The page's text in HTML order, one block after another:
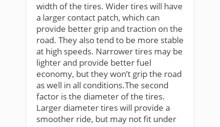
width of the tires. Wider tires will have
a larger contact patch, which can
provide better grip and traction on the
road. They also tend to be more stable
at high speeds. Narrower tires may be
lighter and provide better fuel
economy, but they won’t grip the road
as well in all conditions.The second
factor is the diameter of the tires.
Larger diameter tires will provide a
smoother ride, but may not fit under